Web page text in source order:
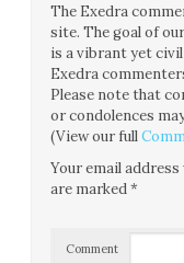
The Exedra
site. The goal of
is a vibrant yet
Exedra
Please note that
or condolences
(View our full
Your email
are marked*
Comment